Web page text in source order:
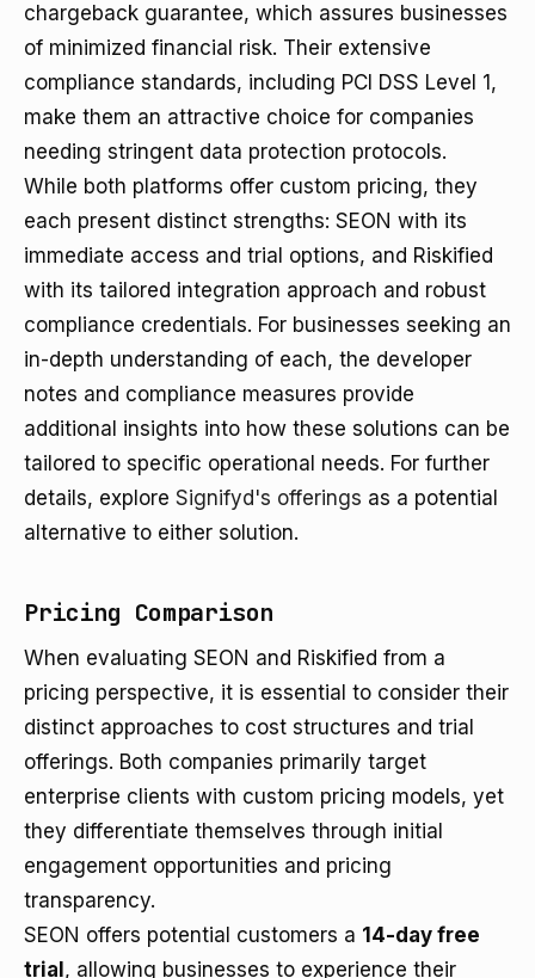
chargeback guarantee, which assures businesses
of minimized financial risk. Their extensive
compliance standards, including PCI DSS Level 1,
make them an attractive choice for companies
needing stringent data protection protocols.
While both platforms offer custom pricing, they
each present distinct strengths: SEON with its
immediate access and trial options, and Riskified
with its tailored integration approach and robust
compliance credentials. For businesses seeking an
in-depth understanding of each, the developer
notes and compliance measures provide
additional insights into how these solutions can be
tailored to specific operational needs. For further
details, explore Signifyd's offerings as a potential
alternative to either solution.
Pricing Comparison
When evaluating SEON and Riskified from a
pricing perspective, it is essential to consider their
distinct approaches to cost structures and trial
offerings. Both companies primarily target
enterprise clients with custom pricing models, yet
they differentiate themselves through initial
engagement opportunities and pricing
transparency.
SEON offers potential customers a 14-day free
trial , allowing businesses to experience their